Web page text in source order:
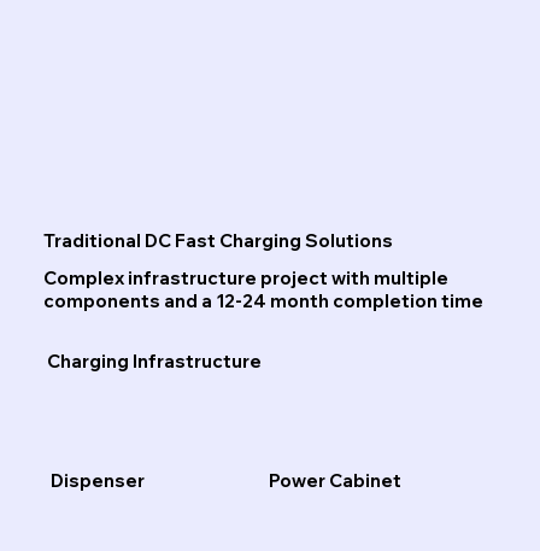
Traditional DC Fast Charging Solutions
Complex infrastructure project with multiple
components and a 12-24 month completion time
Charging Infrastructure
Dispenser Power Cabinet